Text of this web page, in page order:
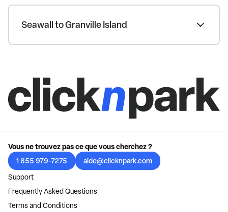
Seawall to Granville Island
Vous ne trouvez pas ce que vous cherchez ?
1 855 979-7275
aide@clicknpark.com
Support
Frequently Asked Questions
Terms and Conditions